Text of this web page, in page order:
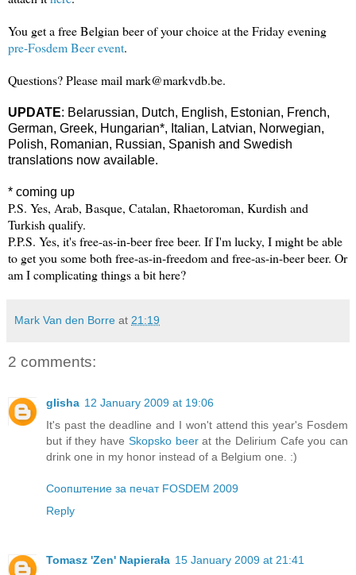
You get a free Belgian beer of your choice at the Friday evening
pre-Fosdem Beer event.
Questions? Please mail mark@markvdb.be.
UPDATE: Belarussian, Dutch, English, Estonian, French,
German, Greek, Hungarian*, Italian, Latvian, Norwegian,
Polish, Romanian, Russian, Spanish and Swedish
translations now available.
* coming up
P.S. Yes, Arab, Basque, Catalan, Rhaetoroman, Kurdish and
Turkish qualify.
P.P.S. Yes, it's free-as-in-beer free beer. If I'm lucky, I might be able
to get you some both free-as-in-freedom and free-as-in-beer beer. Or
am I complicating things a bit here?
Mark Van den Borre at 21:19
2 comments:
glisha 12 January 2009 at 19:06
It's past the deadline and I won't attend this year's Fosdem
but if they have Skopsko beerat the Delirium Cafe you can
drink one in my honor instead of a Belgium one. :)
Соопштение за печат FOSDEM 2009
Reply
Tomasz 'Zen' Napierała 15 January 2009 at 21:41